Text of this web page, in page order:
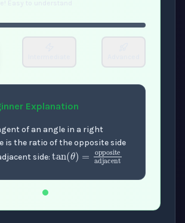
Explanation
of an angle in a right
is the ratio of the opposite side
side: tan(θ)=